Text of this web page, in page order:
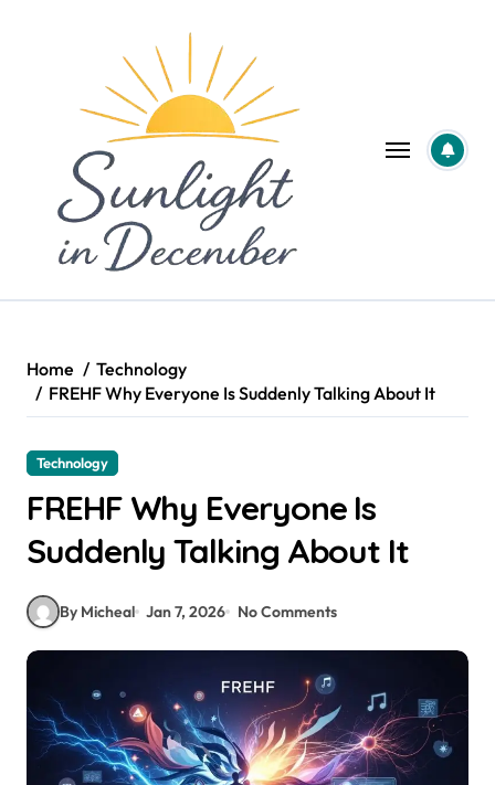
Home
Technology
FREHF Why Everyone Is Suddenly Talking About It
Technology
FREHF Why Everyone Is
Suddenly Talking About It
By Micheal Jan 7, 2026 No Comments